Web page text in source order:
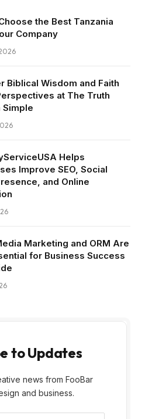
the Best Tanzania
Company
Biblical Wisdom and Faith
at The Truth
Simple
Helps
Improve SEO, Social
and Online
Marketing and ORM Are
for Business Success
to Updates
news from FooBar
and business.